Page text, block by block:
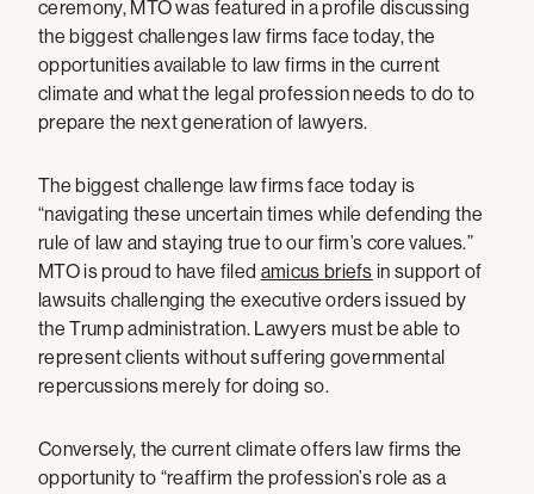
ceremony, MTO was featured in a profile discussing
the biggest challenges law firms face today, the
opportunities available to law firms in the current
climate and what the legal profession needs to do to
prepare the next generation of lawyers.
The biggest challenge law firms face today is
“navigating these uncertain times while defending the
rule of law and staying true to our firm’s core values.”
MTO is proud to have filed amicus briefs in support of
lawsuits challenging the executive orders issued by
the Trump administration. Lawyers must be able to
represent clients without suffering governmental
repercussions merely for doing so.
Conversely, the current climate offers law firms the
opportunity to “reaffirm the profession’s role as a